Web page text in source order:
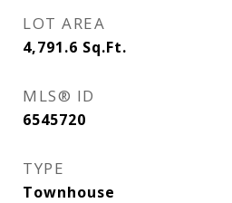
LOT AREA
4,791.6 Sq.Ft.
MLS® ID
6545720
TYPE
Townhouse